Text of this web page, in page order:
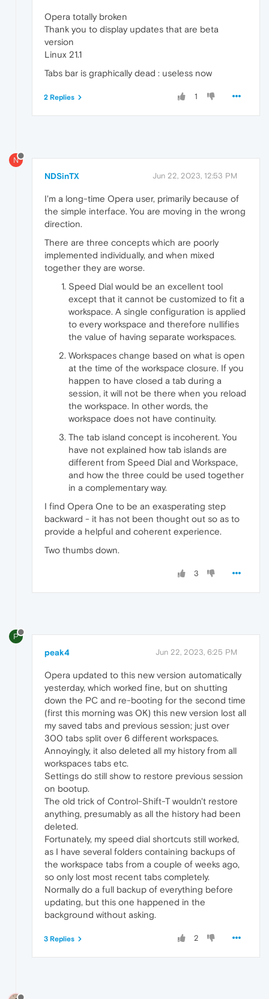
Opera totally broken
Thank you to display updates that are beta
version
Linux 21.1
Tabs bar is graphically dead : useless now
1
2 Replies
N
NDSinTX Jun 22, 2023, 12:53 PM
I'm a long-time Opera user, primarily because of
the simple interface. You are moving in the wrong
direction.
There are three concepts which are poorly
implemented individually, and when mixed
together they are worse.
Speed Dial would be an excellent tool
except that it cannot be customized to fit a
workspace. A single configuration is applied
to every workspace and therefore nullifies
the value of having separate workspaces.
Workspaces change based on what is open
at the time of the workspace closure. If you
happen to have closed a tab during a
session, it will not be there when you reload
the workspace. In other words, the
workspace does not have continuity.
The tab island concept is incoherent. You
have not explained how tab islands are
different from Speed Dial and Workspace,
and how the three could be used together
in a complementary way.
I find Opera One to be an exasperating step
backward - it has not been thought out so as to
provide a helpful and coherent experience.
Two thumbs down.
3
P
peak4 Jun 22, 2023, 6:25 PM
Opera updated to this new version automatically
yesterday, which worked fine, but on shutting
down the PC and re-booting for the second time
(first this morning was OK) this new version lost all
my saved tabs and previous session; just over
300 tabs split over 6 different workspaces.
Annoyingly, it also deleted all my history from all
workspaces tabs etc.
Settings do still show to restore previous session
on bootup.
The old trick of Control-Shift-T wouldn't restore
anything, presumably as all the history had been
deleted.
Fortunately, my speed dial shortcuts still worked,
as I have several folders containing backups of
the workspace tabs from a couple of weeks ago,
so only lost most recent tabs completely.
Normally do a full backup of everything before
updating, but this one happened in the
background without asking.
2
3 Replies